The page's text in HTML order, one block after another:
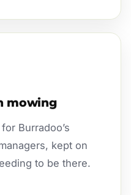
mowing
Burradoo’s
kept on
to be there.